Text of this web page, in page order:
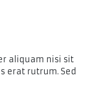
aliquam nisi sit
erat rutrum. Sed